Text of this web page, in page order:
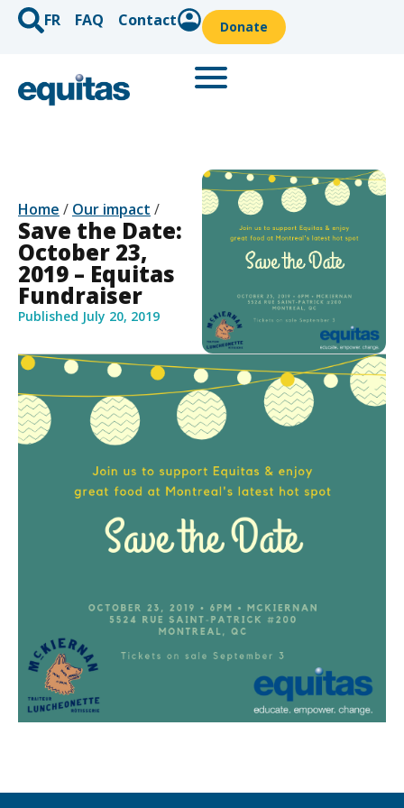
FR FAQ Contact Donate
Home / Our impact /
Save the Date:
October 23,
2019 – Equitas
Fundraiser
Published July 20, 2019